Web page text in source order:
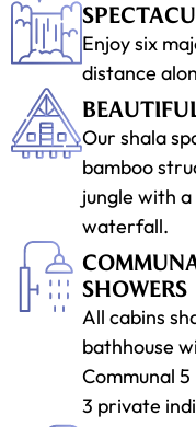
Enjoy six
distance
Our shala
bamboo
jungle with
waterfall.
SHOWERS
All cabins
bathhouse
Communal
3 private